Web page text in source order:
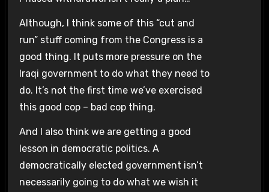
Although, I think some of this “cut and
run” stuff coming from the Congress is a
good thing. It puts more pressure on the
Iraqi government to do what they need to
do. It’s not the first time we’ve exercised
this good cop – bad cop thing.
And I also think we are getting a good
lesson in democratic politics. A
democratically elected government isn’t
necessarily going to do what we wish it